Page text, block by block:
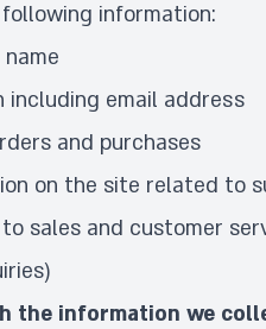
information:
email address
and purchases
on the site related to
sales and customer
the information we